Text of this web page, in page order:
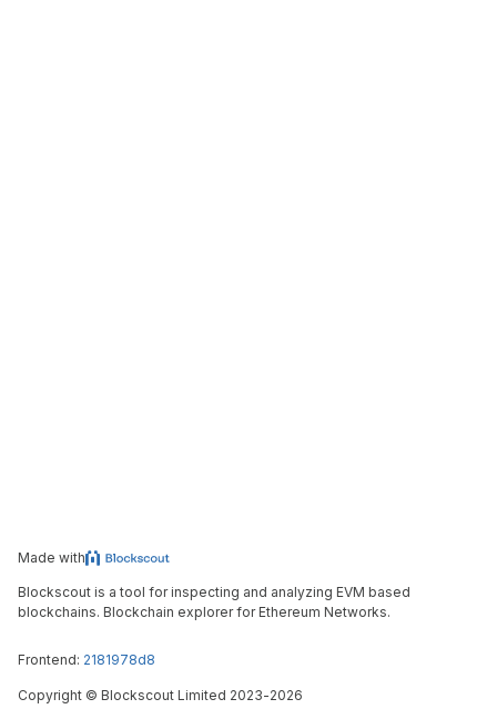
Made with
Blockscout is a tool for inspecting and analyzing EVM based
blockchains. Blockchain explorer for Ethereum Networks.
Frontend: 2181978d8
Copyright © Blockscout Limited 2023-2026